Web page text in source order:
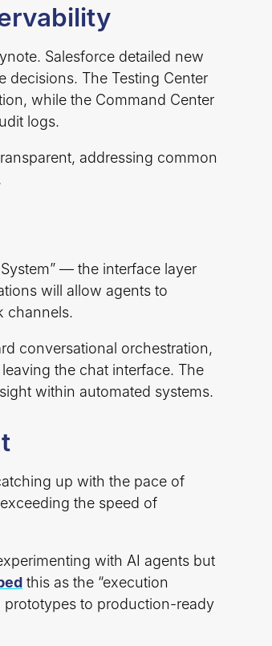
Salesforce detailed new
decisions. The Testing Center
while the Command Center
logs.
addressing common
— the interface layer
will allow agents to
channels.
conversational orchestration,
the chat interface. The
within automated systems.
up with the pace of
the speed of
with AI agents but
this as the “execution
to production-ready